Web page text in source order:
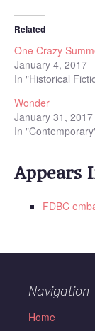
Related
One Crazy
January 4, 2017
In "Historical
Wonder
January 31, 2017
In
Appears
FDBC
Navigation
Home